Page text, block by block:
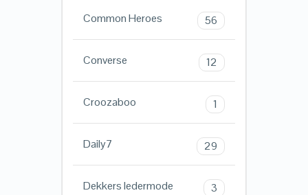
Common Heroes 56
Converse 12
Croozaboo 1
Daily7 29
Dekkers ledermode 3